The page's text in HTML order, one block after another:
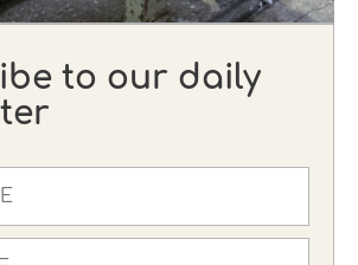
to our daily